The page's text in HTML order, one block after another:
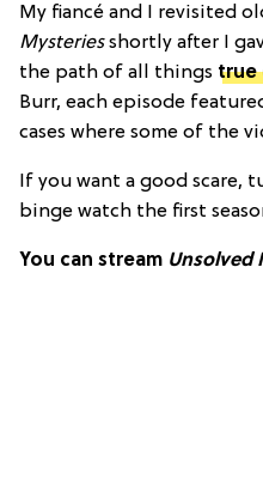
My fiancé and I revisited
Mysteriesshortly after I
the path of all things true
Burr, each episode
cases where some of the
If you want a good scare,
binge watch the first
You can stream Unsolved